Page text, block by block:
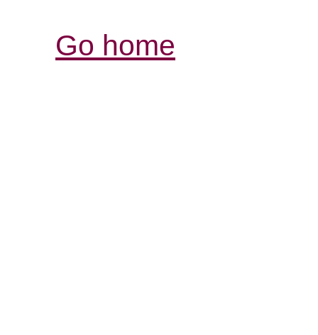
Go home